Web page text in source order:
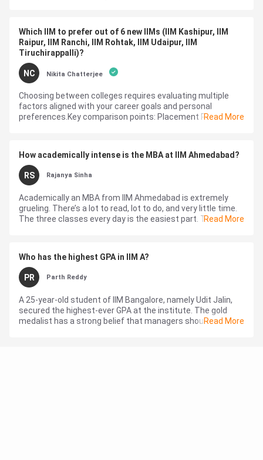
Which IIM to prefer out of 6 new IIMs (IIM Kashipur, IIM
Raipur, IIM Ranchi, IIM Rohtak, IIM Udaipur, IIM
Tiruchirappalli)?
NC Nikita Chatterjee
Choosing between colleges requires evaluating multiple
factors aligned with your career goals and personal
preferences.Key comparison points: Placement Records:
Read More
How academically intense is the MBA at IIM Ahmedabad?
RS Rajanya Sinha
Academically an MBA from IIM Ahmedabad is extremely
grueling. There’s a lot to read, lot to do, and very little time.
The three classes every day is the easiest part. The real
Read More
Who has the highest GPA in IIM A?
PR Parth Reddy
A 25-year-old student of IIM Bangalore, namely Udit Jalin,
secured the highest-ever GPA at the institute. The gold
medalist has a strong belief that managers should not run
Read More